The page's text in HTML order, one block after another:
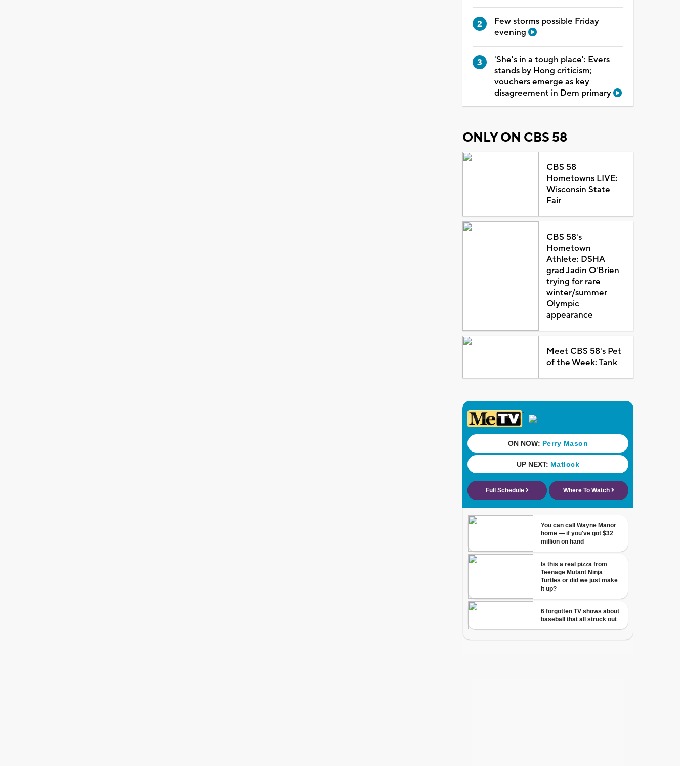
Few storms possible Friday
evening
'She's in a tough place': Evers
stands by Hong criticism;
vouchers emerge as key
disagreement in Dem primary
ONLY ON CBS 58
CBS 58
Hometowns LIVE:
Wisconsin State
Fair
CBS 58's
Hometown
Athlete: DSHA
grad Jadin O'Brien
trying for rare
winter/summer
Olympic
appearance
Meet CBS 58's Pet
of the Week: Tank